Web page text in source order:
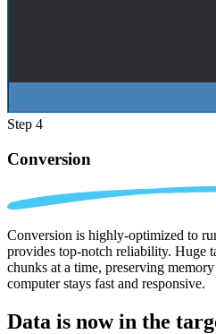
Step 4
Conversion
Conversion is highly-optimized to
provides top-notch reliability. Huge
chunks at a time, preserving
computer stays fast and responsive.
Data is now in the